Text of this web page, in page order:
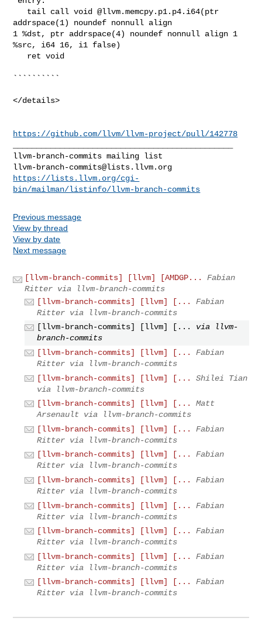
addrspace(1) noundef nonnull align
1 %dst, ptr addrspace(4) noundef nonnull align 1
%src, i64 16, i1 false)
``````````
</details>
https://github.com/llvm/llvm-project/pull/142778
llvm-branch-commits@lists.llvm.org
https://lists.llvm.org/cgi-
bin/mailman/listinfo/llvm-branch-commits
Previous message
View by thread
View by date
Next message
[llvm-branch-commits] [llvm] [AMDGP...
Fabian
Ritter via llvm-branch-commits
[llvm-branch-commits] [llvm] [...
Fabian
Ritter via llvm-branch-commits
[llvm-branch-commits] [llvm] [...
via llvm-
branch-commits
[llvm-branch-commits] [llvm] [...
Fabian
Ritter via llvm-branch-commits
[llvm-branch-commits] [llvm] [...
Shilei Tian
via llvm-branch-commits
[llvm-branch-commits] [llvm] [...
Matt
Arsenault via llvm-branch-commits
[llvm-branch-commits] [llvm] [...
Fabian
Ritter via llvm-branch-commits
[llvm-branch-commits] [llvm] [...
Fabian
Ritter via llvm-branch-commits
[llvm-branch-commits] [llvm] [...
Fabian
Ritter via llvm-branch-commits
[llvm-branch-commits] [llvm] [...
Fabian
Ritter via llvm-branch-commits
[llvm-branch-commits] [llvm] [...
Fabian
Ritter via llvm-branch-commits
[llvm-branch-commits] [llvm] [...
Fabian
Ritter via llvm-branch-commits
[llvm-branch-commits] [llvm] [...
Fabian
Ritter via llvm-branch-commits